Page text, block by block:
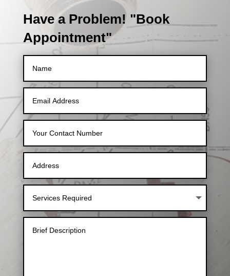
Have a Problem! "Book
Appointment"